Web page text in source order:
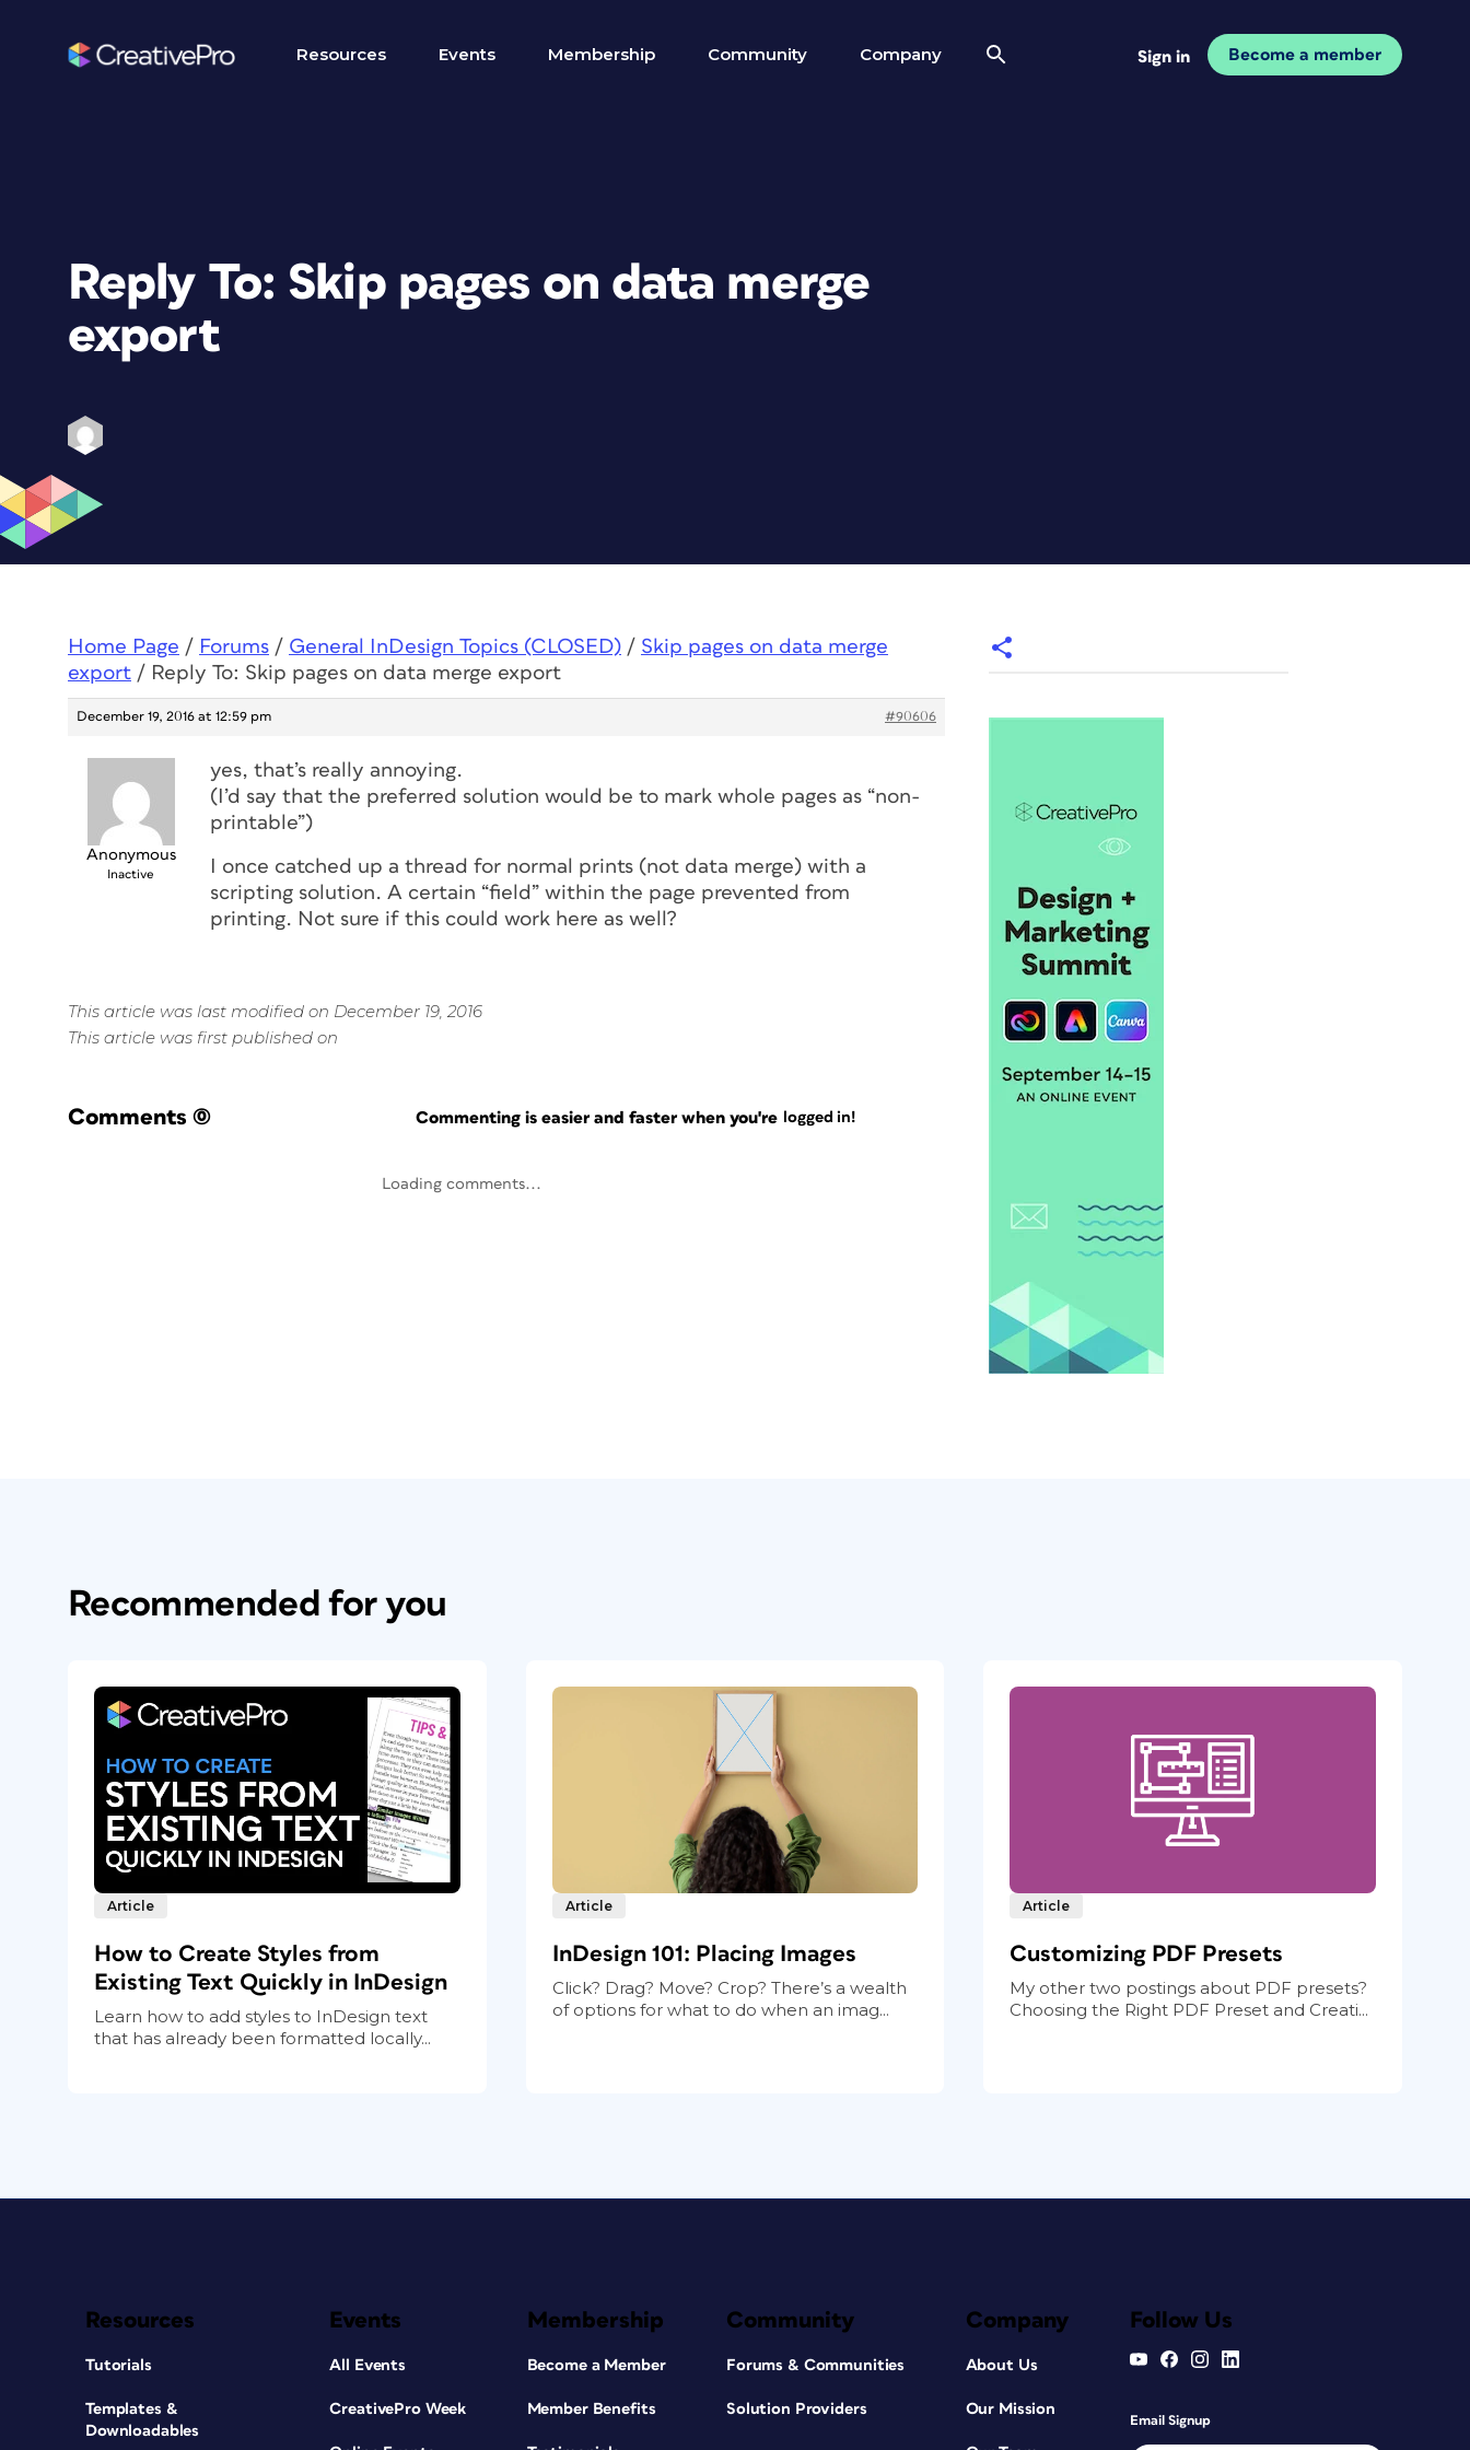
Resources Events Membership Community Company Sign in Become a member
Reply To: Skip pages on data merge
export
Home Page / Forums / General InDesign Topics (CLOSED) / Skip pages on data merge
export / Reply To: Skip pages on data merge export
December 19, 2016 at 12:59 pm #90606
Anonymous
Inactive
yes, that’s really annoying.
(I’d say that the preferred solution would be to mark whole pages as “non-
printable”)
I once catched up a thread for normal prints (not data merge) with a
scripting solution. A certain “field” within the page prevented from
printing. Not sure if this could work here as well?
This article was last modified on December 19, 2016
This article was first published on
Comments (0) Commenting is easier and faster when you're logged in!
Loading comments...
Recommended for you
Article
How to Create Styles from
Existing Text Quickly in InDesign
Learn how to add styles to InDesign text
that has already been formatted locally...
Article
InDesign 101: Placing Images
Click? Drag? Move? Crop? There’s a wealth
of options for what to do when an imag...
Article
Customizing PDF Presets
My other two postings about PDF presets?
Choosing the Right PDF Preset and Creati...
Resources
Tutorials
Templates &
Downloadables
Events
All Events
CreativePro Week
Membership
Become a Member
Member Benefits
Community
Forums & Communities
Solution Providers
Company
About Us
Our Mission
Follow Us
Email Signup